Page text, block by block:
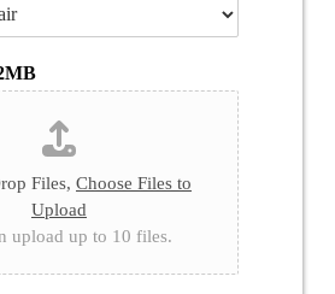
Files, Choose Files to
Upload
upload up to 10 files.